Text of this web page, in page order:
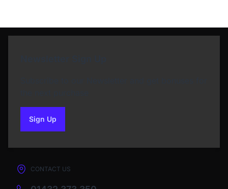
Sign Upto our newsletter
CONTACT US